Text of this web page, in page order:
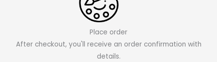
Place order
After checkout, you'll receive an order confirmation with
details.